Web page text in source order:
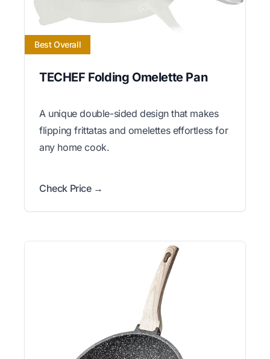
Best Overall
TECHEF Folding Omelette Pan
A unique double-sided design that makes
flipping frittatas and omelettes effortless for
any home cook.
Check Price →